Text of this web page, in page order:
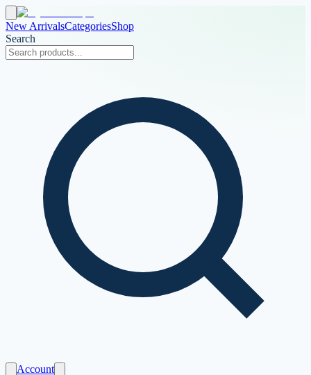
New ArrivalsCategoriesShop
Search
Account